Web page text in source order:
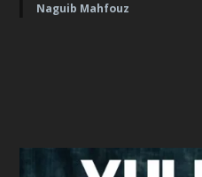
Naguib Mahfouz